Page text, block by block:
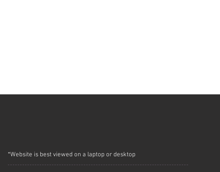
*Website is best viewed on a laptop or desktop